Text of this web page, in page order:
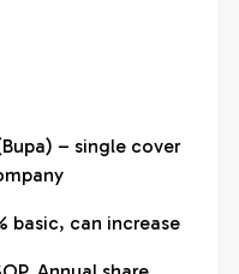
– single cover
basic, can increase